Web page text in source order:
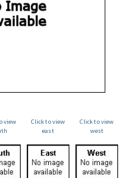
view
Click to view
east
Click to view
west